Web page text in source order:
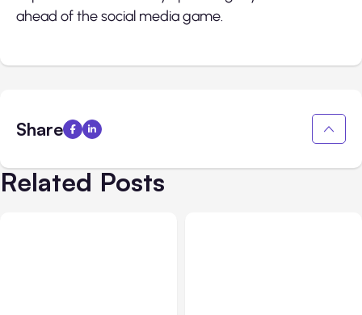
ahead of the social media game.
Share
Related Posts